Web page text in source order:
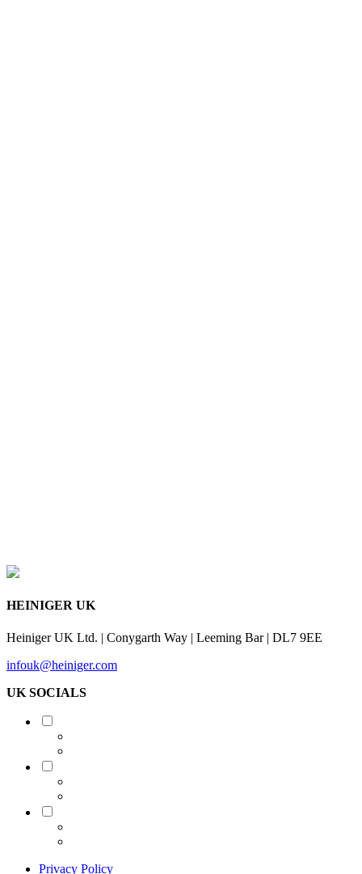
HEINIGER UK
Heiniger UK Ltd. | Conygarth Way | Leeming Bar | DL7 9EE
infouk@heiniger.com
UK SOCIALS
Privacy Policy